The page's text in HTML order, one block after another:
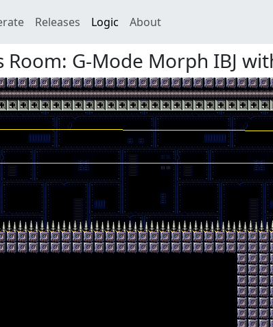
Releases Logic About
Room: G-Mode Morph IBJ